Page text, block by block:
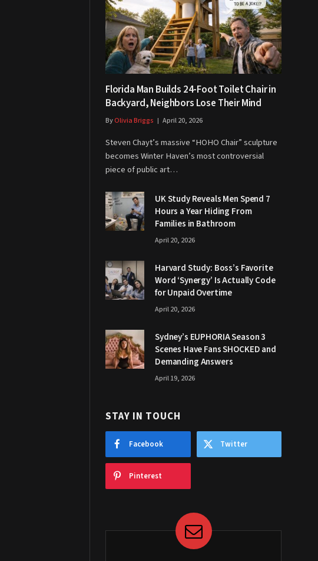
Florida Man Builds 24-Foot Toilet Chair in
Backyard, Neighbors Lose Their Mind
ByOlivia Briggs April 20, 2026
Steven Chayt’s massive “HOHO Chair” sculpture
becomes Winter Haven’s most controversial
piece of public art…
UK Study Reveals Men Spend 7
Hours a Year Hiding From
Families in Bathroom
April 20, 2026
Harvard Study: Boss’s Favorite
Word ‘Synergy’ Is Actually Code
for Unpaid Overtime
April 20, 2026
Sydney’s EUPHORIA Season 3
Scenes Have Fans SHOCKED and
Demanding Answers
April 19, 2026
STAY IN TOUCH
Facebook Twitter
Pinterest